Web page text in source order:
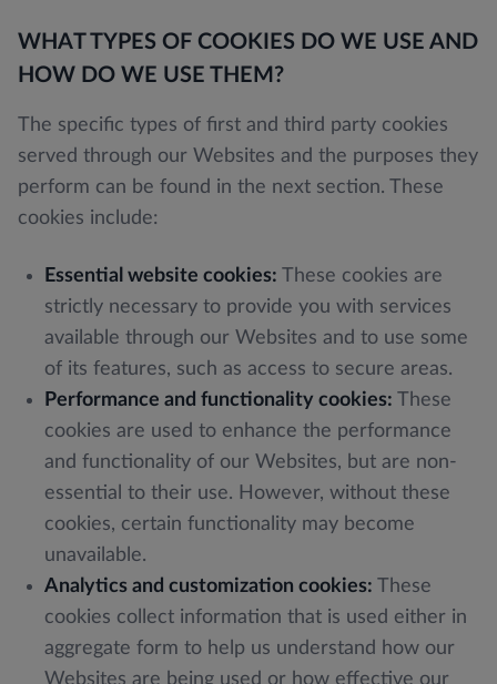
WHAT TYPES OF COOKIES DO WE USE AND
HOW DO WE USE THEM?
The specific types of first and third party cookies
served through our Websites and the purposes they
perform can be found in the next section. These
cookies include:
Essential website cookies: These cookies are
strictly necessary to provide you with services
available through our Websites and to use some
of its features, such as access to secure areas.
Performance and functionality cookies: These
cookies are used to enhance the performance
and functionality of our Websites, but are non-
essential to their use. However, without these
cookies, certain functionality may become
unavailable.
Analytics and customization cookies: These
cookies collect information that is used either in
aggregate form to help us understand how our
Websites are being used or how effective our